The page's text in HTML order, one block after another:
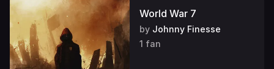
World War 7
by Johnny Finesse
1 fan